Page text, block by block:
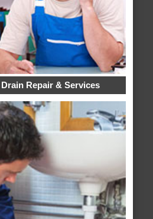
Repair & Services